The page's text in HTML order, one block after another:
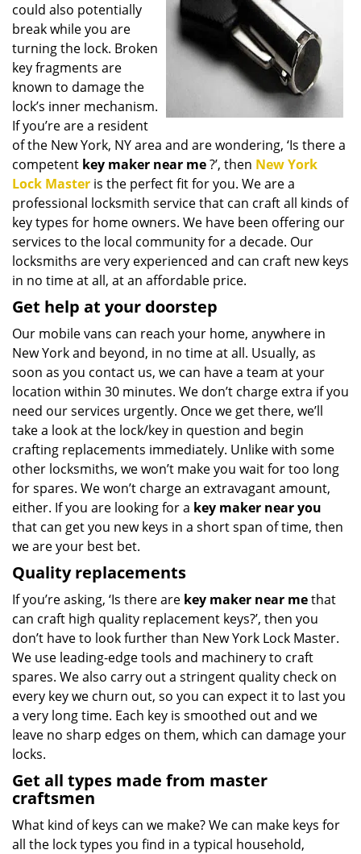
could also potentially
break while you are
turning the lock. Broken
key fragments are
known to damage the
lock’s inner mechanism.
If you’re are a resident
of the New York, NY area and are wondering, ‘Is there a
competent key maker near me?’, then New York
Lock Master is the perfect fit for you. We are a
professional locksmith service that can craft all kinds of
key types for home owners. We have been offering our
services to the local community for a decade. Our
locksmiths are very experienced and can craft new keys
in no time at all, at an affordable price.
Get help at your doorstep
Our mobile vans can reach your home, anywhere in
New York and beyond, in no time at all. Usually, as
soon as you contact us, we can have a team at your
location within 30 minutes. We don’t charge extra if you
need our services urgently. Once we get there, we’ll
take a look at the lock/key in question and begin
crafting replacements immediately. Unlike with some
other locksmiths, we won’t make you waitfor too long
for spares. We won’t charge an extravagant amount,
either. If you are looking for a key maker near you
that can get you new keys in a short span of time, then
we are your best bet.
Quality replacements
If you’re asking, ‘Is there are key maker near methat
can craft high quality replacement keys?’, then you
don’t have to look further than New York Lock Master.
We use leading-edge tools and machinery to craft
spares. We also carry out a stringent quality check on
every key we churn out, so you can expect it to last you
a very long time. Each key is smoothed out and we
leave no sharp edges on them, which can damage your
locks.
Get all types made from master
craftsmen
What kind of keys can we make? We can make keys for
all the lock types you find in a typical household,